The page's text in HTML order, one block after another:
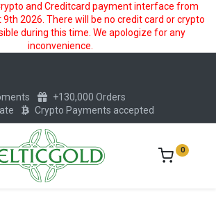
and Creditcard payment interface from
2026. There will be no credit card or crypto
during this time. We apologize for any
inconvenience.
+130,000 Orders
Crypto Payments accepted
0